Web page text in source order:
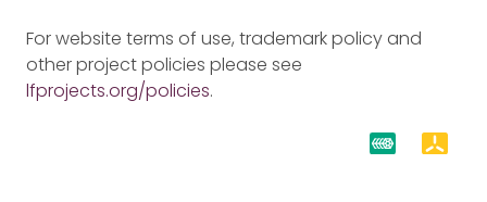
For website terms of use, trademark policy and
other project policies please see
lfprojects.org/policies.